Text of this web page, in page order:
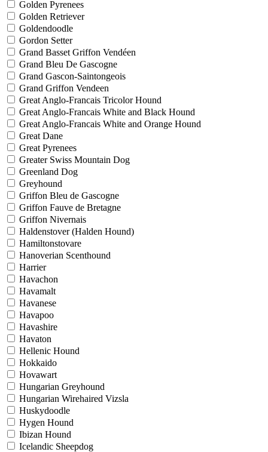
Golden Pyrenees
Golden Retriever
Goldendoodle
Gordon Setter
Grand Basset Griffon Vendéen
Grand Bleu De Gascogne
Grand Gascon-Saintongeois
Grand Griffon Vendeen
Great Anglo-Francais Tricolor Hound
Great Anglo-Francais White and Black Hound
Great Anglo-Francais White and Orange Hound
Great Dane
Great Pyrenees
Greater Swiss Mountain Dog
Greenland Dog
Greyhound
Griffon Bleu de Gascogne
Griffon Fauve de Bretagne
Griffon Nivernais
Haldenstover (Halden Hound)
Hamiltonstovare
Hanoverian Scenthound
Harrier
Havachon
Havamalt
Havanese
Havapoo
Havashire
Havaton
Hellenic Hound
Hokkaido
Hovawart
Hungarian Greyhound
Hungarian Wirehaired Vizsla
Huskydoodle
Hygen Hound
Ibizan Hound
Icelandic Sheepdog